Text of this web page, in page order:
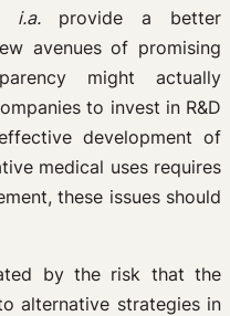
i.a.provide a better
avenues of promising
might actually
to invest in R&D
development of
medical uses requires
these issues should
by the risk that the
alternative strategies in